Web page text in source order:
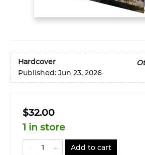
Hardcover
Published: Jun 23, 2026
$32.00
1 in store
Add to cart